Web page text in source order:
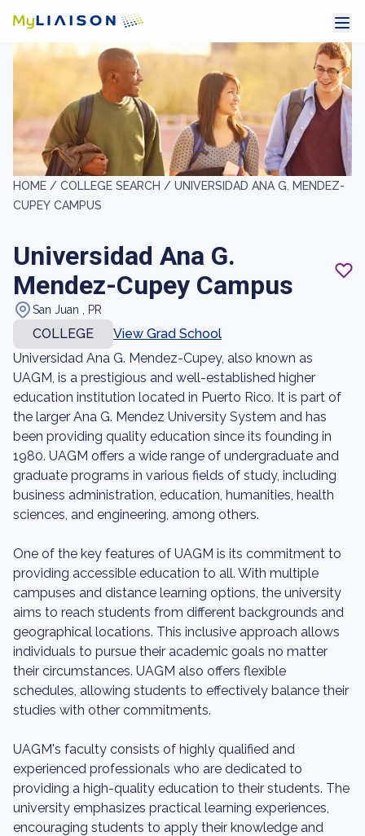
HOME / COLLEGE SEARCH / UNIVERSIDAD ANA G. MENDEZ-
CUPEY CAMPUS
Universidad Ana G.
Mendez-Cupey Campus
San Juan , PR
COLLEGE
View Grad School
Universidad Ana G. Mendez-Cupey, also known as
UAGM, is a prestigious and well-established higher
education institution located in Puerto Rico. It is part of
the larger Ana G. Mendez University System and has
been providing quality education since its founding in
1980. UAGM offers a wide range of undergraduate and
graduate programs in various fields of study, including
business administration, education, humanities, health
sciences, and engineering, among others.
One of the key features of UAGM is its commitment to
providing accessible education to all. With multiple
campuses and distance learning options, the university
aims to reach students from different backgrounds and
geographical locations. This inclusive approach allows
individuals to pursue their academic goals no matter
their circumstances. UAGM also offers flexible
schedules, allowing students to effectively balance their
studies with other commitments.
UAGM's faculty consists of highly qualified and
experienced professionals who are dedicated to
providing a high-quality education to their students. The
university emphasizes practical learning experiences,
encouraging students to apply their knowledge and